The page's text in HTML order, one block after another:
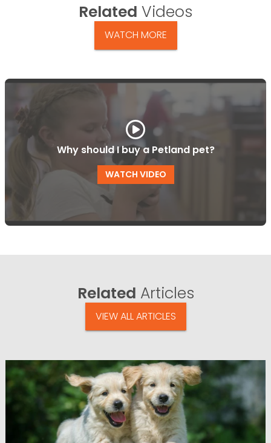
Related Videos
WATCH MORE
Why should I buy a Petland pet?
WATCH VIDEO
Related Articles
VIEW ALL ARTICLES